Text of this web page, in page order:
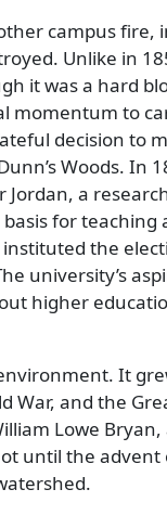
campus fire,
Unlike in
it was a hard
momentum to
decision to
Woods. In
Jordan, a
for teaching
the
university’s
higher
It
and the
Lowe
until the advent